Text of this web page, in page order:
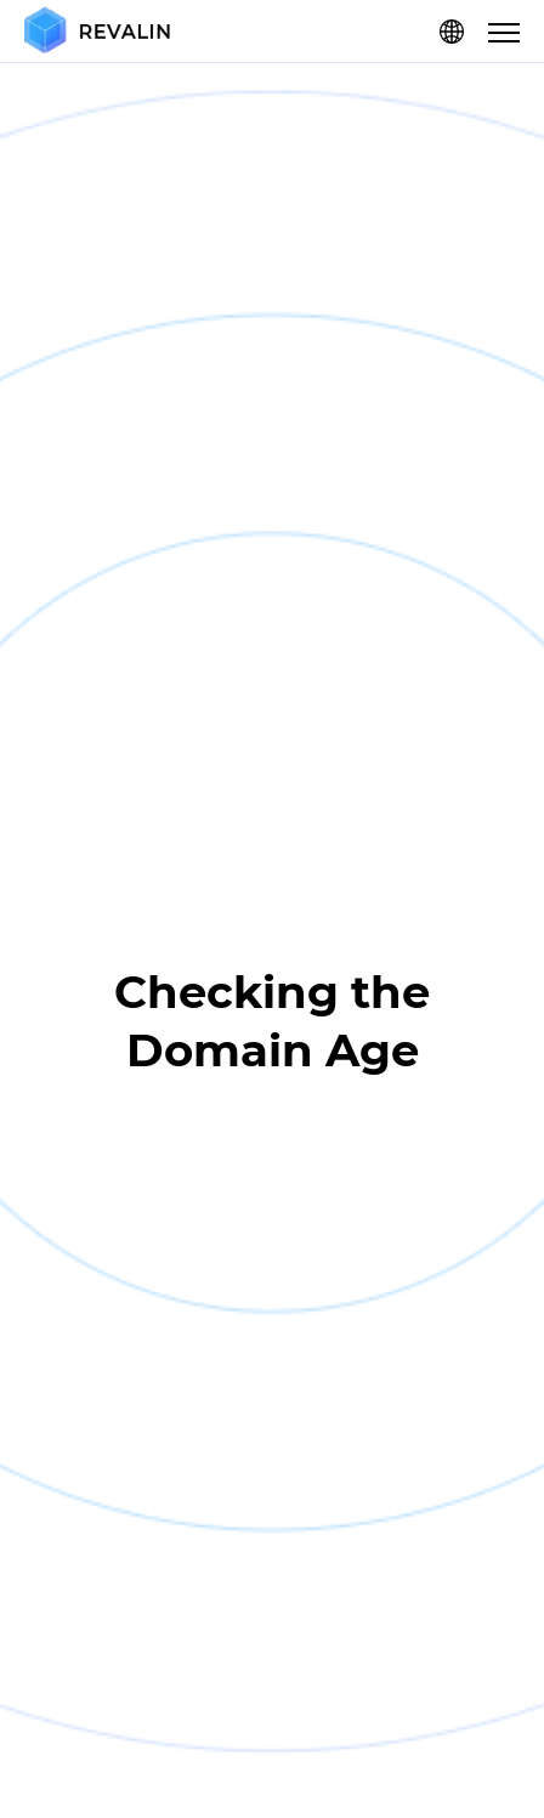
Checking the
Domain Age